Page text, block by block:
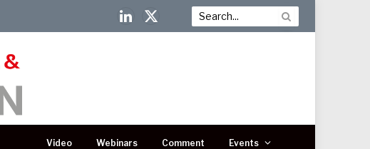
LinkedIn
X
Video Webinars Comment Events